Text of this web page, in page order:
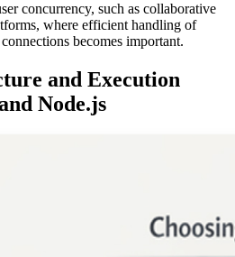
concurrency, such as collaborative
where efficient handling of
becomes important.
and Execution
Node.js